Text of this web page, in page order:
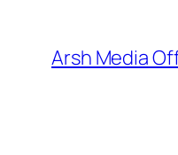
content
Arsh Media